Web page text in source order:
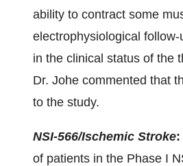
ability to contract some
electrophysiological
in the clinical status of the
Dr. Johe commented that
to the study.
NSI-566/Ischemic Stroke:
of patients in the Phase I